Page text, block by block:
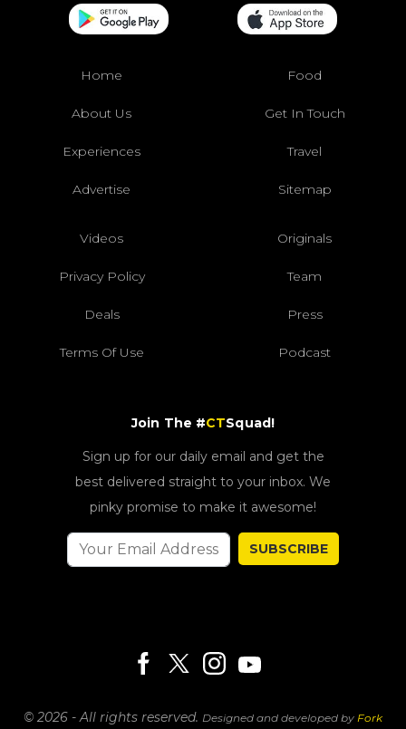
Home Food
About Us Get In Touch
Experiences Travel
Advertise Sitemap
Videos Originals
Privacy Policy Team
Deals Press
Terms Of Use Podcast
Join The #CTSquad!
Sign up for our daily email and get the
best delivered straight to your inbox. We
pinky promise to make it awesome!
SUBSCRIBE
© 2026 - All rights reserved. Designed and developed by Fork